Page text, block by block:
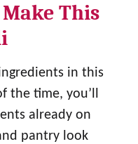
Make This
in this
the time, you’ll
already on
pantry look